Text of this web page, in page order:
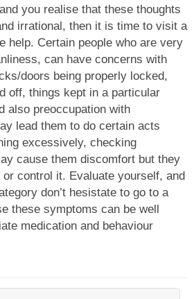
you realise that these thoughts
irrational, then it is time to visit a
help. Certain people who are very
can have concerns with
doors being properly locked,
off, things kept in a particular
also preoccupation with
lead them to do certain acts
excessively, checking
cause them discomfort but they
control it. Evaluate yourself, and
don’t hesistate to go to a
these symptoms can be well
medication and behaviour